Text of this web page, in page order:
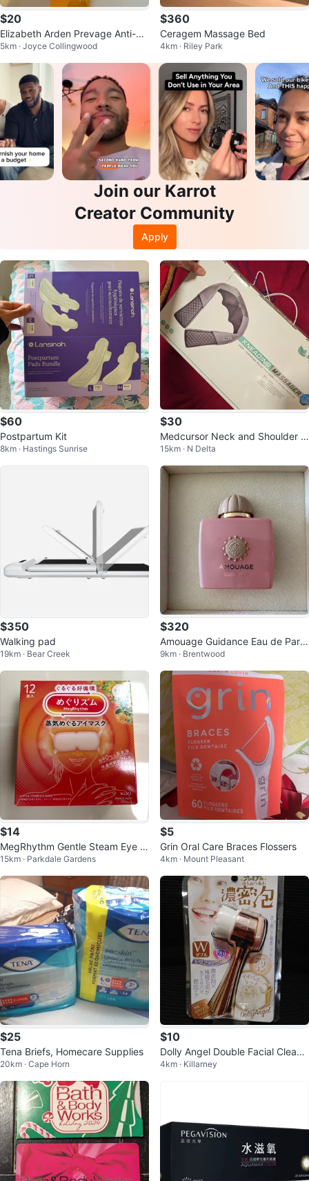
$20
Elizabeth Arden Prevage Anti-Ag
ing Cleanser new - 125 mL
5km · Joyce Collingwood
$360
Ceragem Massage Bed
4km · Riley Park
Join our Karrot
Creator Community
Apply
$60
Postpartum Kit
8km · Hastings Sunrise
$30
Medcursor Neck and Shoulder M
assager
15km · N Delta
$350
Walking pad
19km · Bear Creek
$320
Amouage Guidance Eau de Parfu
m
9km · Brentwood
$14
MegRhythm Gentle Steam Eye M
ask Osmanthus Scent 12 pcs
15km · Parkdale Gardens
$5
Grin Oral Care Braces Flossers
4km · Mount Pleasant
$25
Tena Briefs, Homecare Supplies
20km · Cape Horn
$10
Dolly Angel Double Facial Cleansi
ng Brush
4km · Killarney